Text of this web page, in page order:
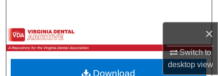
×
Switch to
desktopview
Browse All Collections
My Account
Download